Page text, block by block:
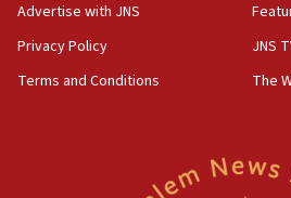
CAMERA says it got
‘false claim that linked
Netanyahu’
AAUP member in Michigan
group endorsing El-Sayed
Advertise with JNS
Privacy Policy
Terms and Conditions
JNS
The